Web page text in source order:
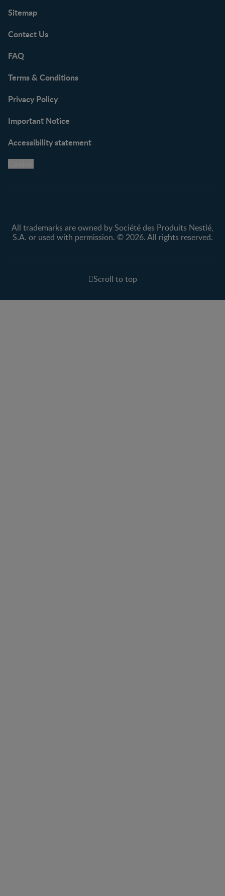
Sitemap
Contact Us
FAQ
Terms & Conditions
Privacy Policy
Important Notice
Accessibility statement
All trademarks are owned by Société des Produits Nestlé,
S.A. or used with permission. © 2026. All rights reserved.
Scroll to top